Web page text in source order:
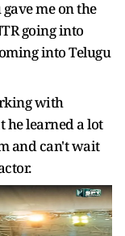
me on the
going into
into Telugu
with
learned a lot
and can't wait